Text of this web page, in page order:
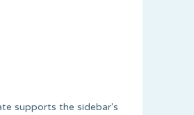
supports the sidebar's